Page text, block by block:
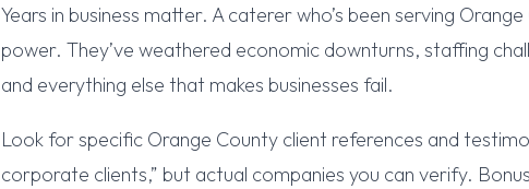
Years in business matter. A caterer who’s been serving
power. They’ve weathered economic downturns, staffing
and everything else that makes businesses fail.
Look for specific Orange County client references and
corporate clients,” but actual companies you can verify.